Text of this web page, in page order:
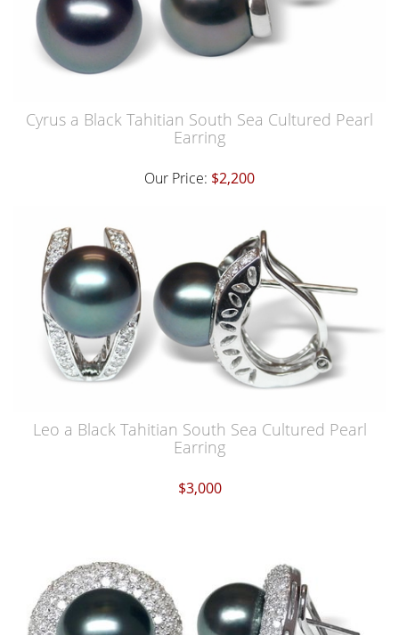
Cyrus a Black Tahitian South Sea Cultured Pearl
Earring
Our Price: $2,200
Leo a Black Tahitian South Sea Cultured Pearl
Earring
$3,000